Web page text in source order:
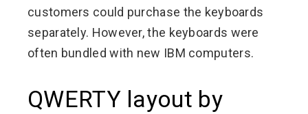
customers could purchase the keyboards
separately. However, the keyboards were
often bundled with new IBM computers.
QWERTY layout by